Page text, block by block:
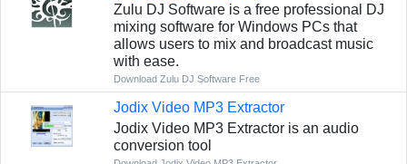
Zulu DJ Software is a free professional DJ
mixing software for Windows PCs that
allows users to mix and broadcast music
with ease.
Download Zulu DJ Software Free
Jodix Video MP3 Extractor
Jodix Video MP3 Extractor is an audio
conversion tool